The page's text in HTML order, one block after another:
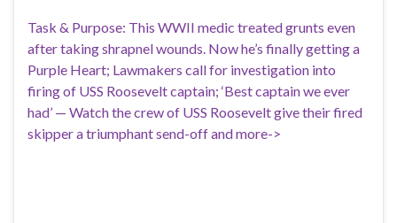
Task & Purpose: This WWII medic treated grunts even
after taking shrapnel wounds. Now he’s finally getting a
Purple Heart; Lawmakers call for investigation into
firing of USS Roosevelt captain; ‘Best captain we ever
had’ — Watch the crew of USS Roosevelt give their fired
skipper a triumphant send-off and more->